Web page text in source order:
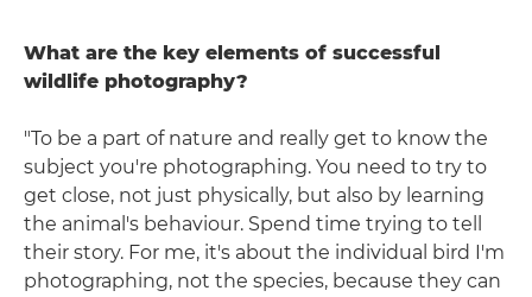
What are the key elements of successful
wildlife photography?
"To be a part of nature and really get to know the
subject you're photographing. You need to try to
get close, not just physically, but also by learning
the animal's behaviour. Spend time trying to tell
their story. For me, it's about the individual bird I'm
photographing, not the species, because they can